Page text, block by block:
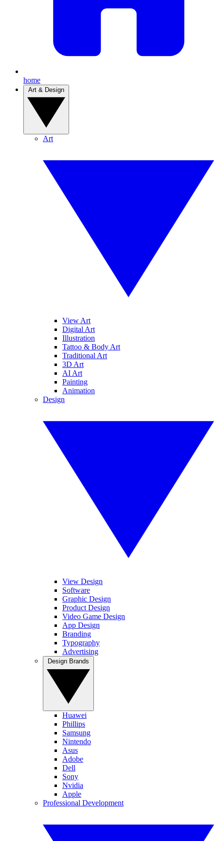
home
Art
View Art
Digital Art
Illustration
Tattoo & Body Art
Traditional Art
3D Art
AI Art
Painting
Animation
Design
View Design
Software
Graphic Design
Product Design
Video Game Design
App Design
Branding
Typography
Advertising
Huawei
Phillips
Samsung
Nintendo
Asus
Adobe
Dell
Sony
Nvidia
Apple
Professional Development